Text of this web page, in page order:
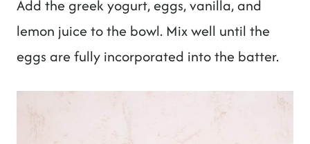
Add the greek yogurt, eggs, vanilla, and
lemon juice to the bowl. Mix well until the
eggs are fully incorporated into the batter.